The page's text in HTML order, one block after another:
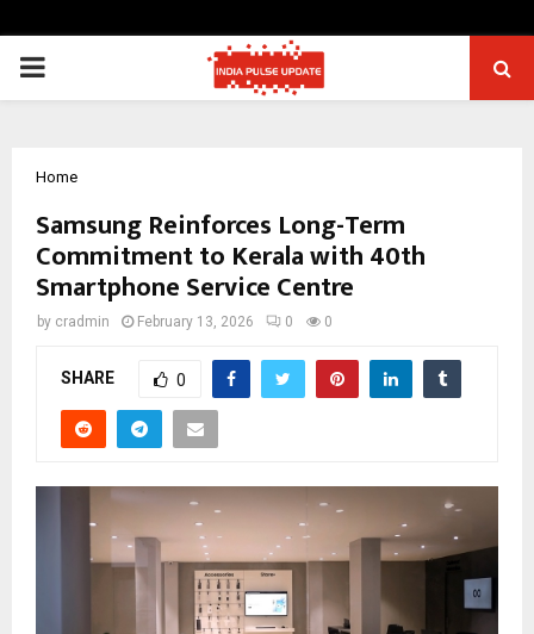
PRIMARY
Home
Samsung Reinforces Long-Term
Commitment to Kerala with 40th
Smartphone Service Centre
by cradmin February 13, 2026 0 0
SHARE 0